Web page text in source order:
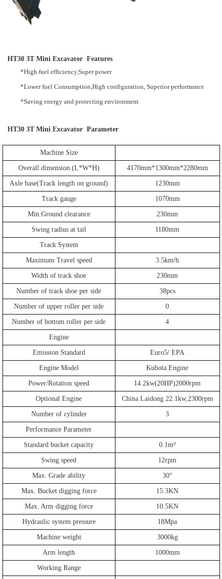
HT30 3T Mini Excavator Features
*High fuel efficiency,Super power
*Lower fuel Consumption,High configuration, Superior performance
*Saving energy and protecting environment
HT30 3T Mini Excavator Parameter
Machine Size
Overall dimension (L*W*H) 4170mm*1300mm*2280mm
Axle base(Track length on ground) 1230mm
Track gauge 1070mm
Min.Ground clearance 230mm
Swing radius at tail 1180mm
Track System
Maximum Travel speed 3.5km/h
Width of track shoe 230mm
Number of track shoe per side 38pcs
Number of upper roller per side 0
Number of bottom roller per side 4
Engine
Emission Standard Euro5/ EPA
Engine Model Kubota Engine
Power/Rotation speed 14.2kw(20HP)2000rpm
Optional Engine China Laidong 22.1kw,2300rpm
Number of cylinder 3
Performance Parameter
Standard bucket capacity 0.1m³
Swing speed 12rpm
Max. Grade ability 30°
Max. Bucket digging force 15.3KN
Max. Arm digging force 10.5KN
Hydraulic system pressure 18Mpa
Machine weight 3000kg
Arm length 1000mm
Working Range